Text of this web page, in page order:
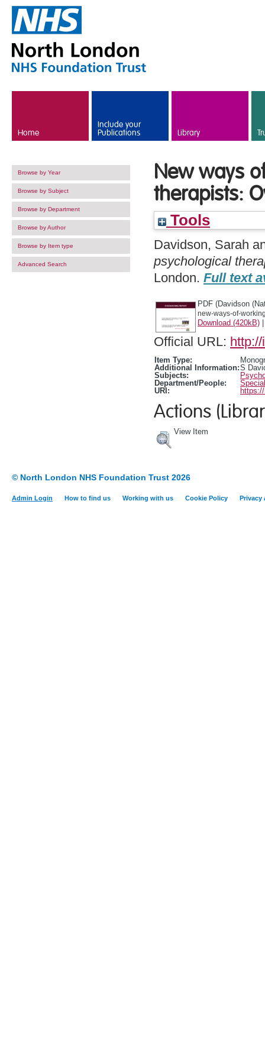
Home
Include your
Publications Library
Browse by Year
Browse by Subject
Browse by Department
Browse by Author
Browse by Item type
Advanced Search
New ways
therapists:
Tools
Davidson, Sarah
psychological
London. Full text
PDF (Davidson
new-ways-of-
Download (420kB)
Official URL:
Item Type:
Additional Information:S
Subjects:
Department/People:
URI:
Actions
View Item
© North London NHS Foundation Trust 2026
Admin Login How to find us Working with us Cookie Policy Privacy